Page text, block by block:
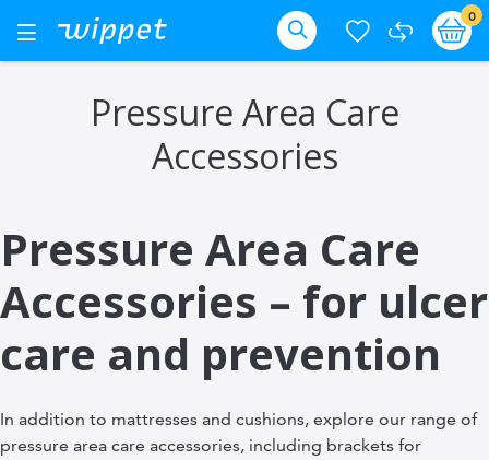
Toggle
Nav
0
Pressure Area Care
Accessories
Pressure Area Care
Accessories – for ulcer
care and prevention
In addition to mattresses and cushions, explore our range of
pressure area care accessories, including brackets for